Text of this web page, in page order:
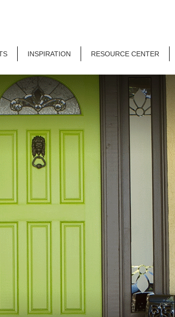
INSPIRATION RESOURCE CENTER